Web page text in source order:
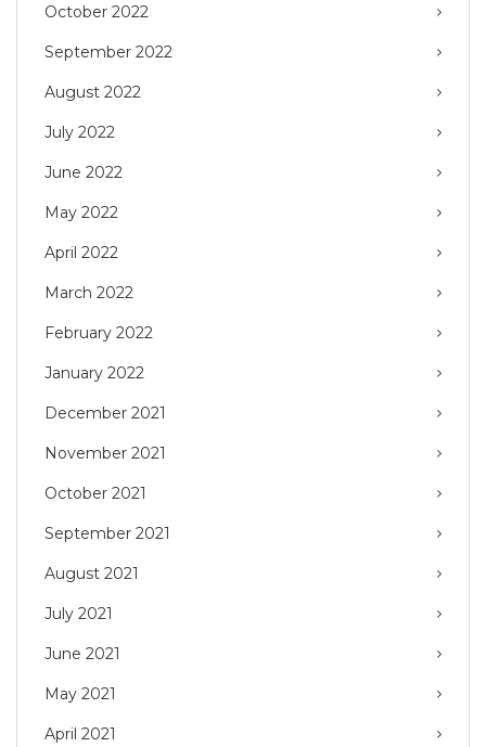
October 2022
September 2022
August 2022
July 2022
June 2022
May 2022
April 2022
March 2022
February 2022
January 2022
December 2021
November 2021
October 2021
September 2021
August 2021
July 2021
June 2021
May 2021
April 2021